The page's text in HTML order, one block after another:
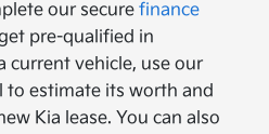
our secure finance
pre-qualified in
current vehicle, use our
estimate its worth and
Kia lease. You can also